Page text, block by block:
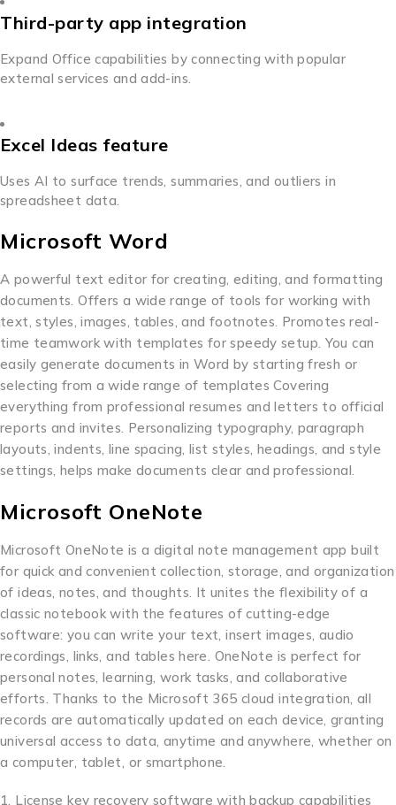
Third-party app integration
Expand Office capabilities by connecting with popular
external services and add-ins.
Excel Ideas feature
Uses AI to surface trends, summaries, and outliers in
spreadsheet data.
Microsoft Word
A powerful text editor for creating, editing, and formatting
documents. Offers a wide range of tools for working with
text, styles, images, tables, and footnotes. Promotes real-
time teamwork with templates for speedy setup. You can
easily generate documents in Word by starting fresh or
selecting from a wide range of templates Covering
everything from professional resumes and letters to official
reports and invites. Personalizing typography, paragraph
layouts, indents, line spacing, list styles, headings, and style
settings, helps make documents clear and professional.
Microsoft OneNote
Microsoft OneNote is a digital note management app built
for quick and convenient collection, storage, and organization
of ideas, notes, and thoughts. It unites the flexibility of a
classic notebook with the features of cutting-edge
software: you can write your text, insert images, audio
recordings, links, and tables here. OneNote is perfect for
personal notes, learning, work tasks, and collaborative
efforts. Thanks to the Microsoft 365 cloud integration, all
records are automatically updated on each device, granting
universal access to data, anytime and anywhere, whether on
a computer, tablet, or smartphone.
License key recovery software with backup capabilities